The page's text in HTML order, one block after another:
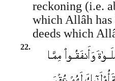
reckoning (i.e.
which Allâh
deeds which
22.